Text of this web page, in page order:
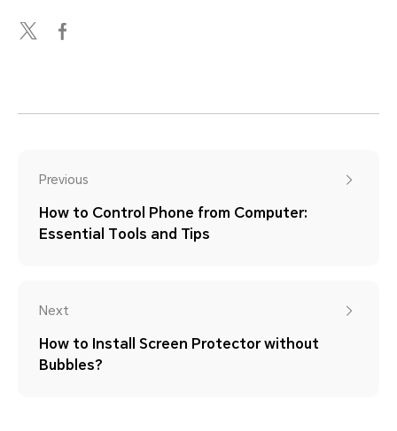
Previous
How to Control Phone from Computer:
Essential Tools and Tips
Next
How to Install Screen Protector without
Bubbles?